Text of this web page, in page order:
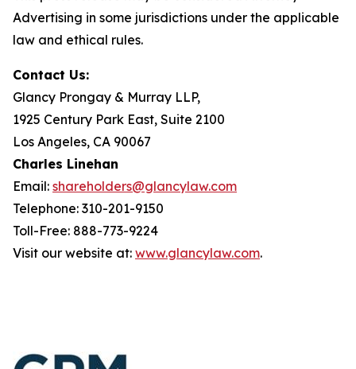
Advertising in some jurisdictions under the applicable
law and ethical rules.
Contact Us:
Glancy Prongay & Murray LLP,
1925 Century Park East, Suite 2100
Los Angeles, CA 90067
Charles Linehan
Email: shareholders@glancylaw.com
Telephone: 310-201-9150
Toll-Free: 888-773-9224
Visit our website at: www.glancylaw.com.